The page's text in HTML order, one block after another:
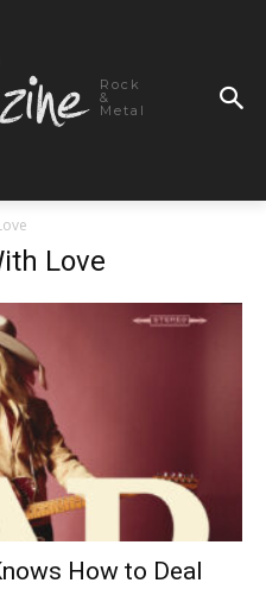
Rock
&
Metal
Love
How to Deal